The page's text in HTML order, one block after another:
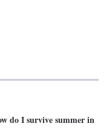
do I survive summer in